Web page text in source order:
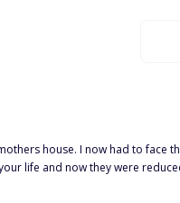
blood onto the already
house. I now had to face
life and now they were
the hardest day of my life